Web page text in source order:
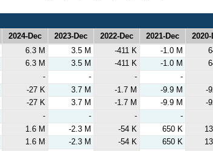
2024-Dec 2023-Dec 2022-Dec 2021-Dec 2020-
2024-Dec 2023-Dec 2022-Dec 2021-Dec
6.3 M 3.5 M -411 K -1.0 M
6.3 M 3.5 M -411 K -1.0 M
- - - -
-27 K 3.7 M -1.7 M -9.9 M -
-27 K 3.7 M -1.7 M -9.9 M -
- - - -
1.6 M -2.3 M -54 K 650 K
1.6 M -2.3 M -54 K 650 K